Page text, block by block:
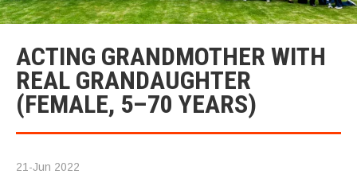
ACTING GRANDMOTHER WITH
REAL GRANDAUGHTER
(FEMALE, 5–70 YEARS)
21-Jun 2022